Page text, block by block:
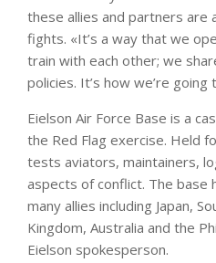
these allies and partners are
fights. «It’s a way that we
train with each other; we
policies. It’s how we’re
Eielson Air Force Base is a
the Red Flag exercise. Held
tests aviators, maintainers,
aspects of conflict. The base
many allies including Japan,
Kingdom, Australia and the
Eielson spokesperson.